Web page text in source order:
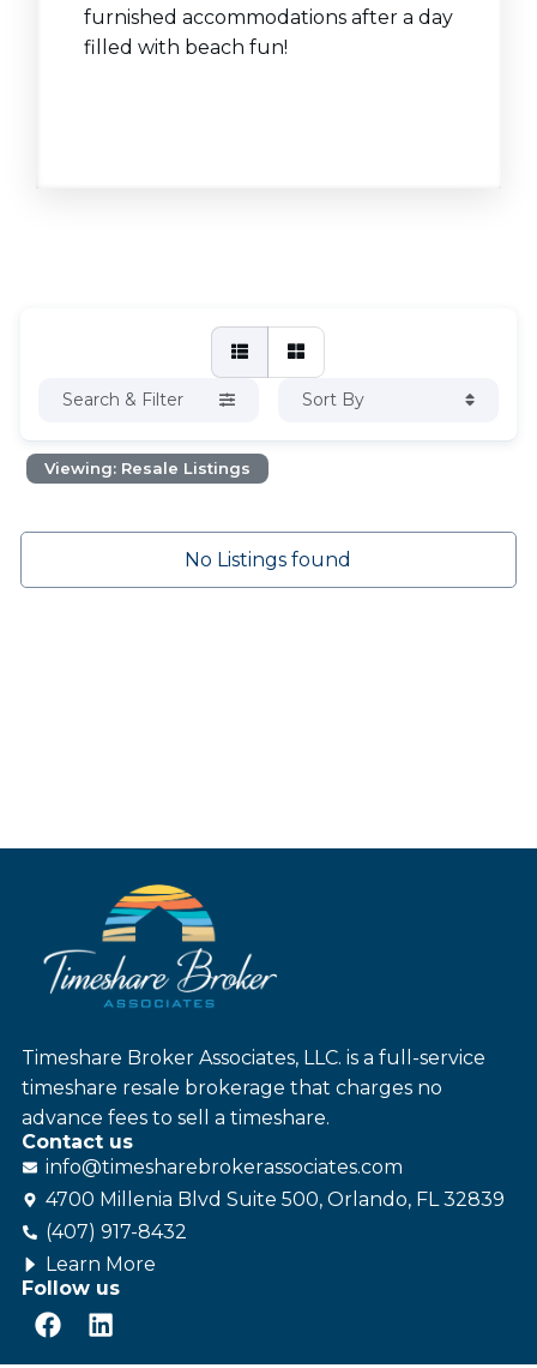
furnished accommodations after a day
filled with beach fun!
Search & Filter Sort By
Viewing: Resale Listings
No Listings found
Timeshare Broker Associates, LLC. is a full-service
timeshare resale brokerage that charges no
advance fees to sell a timeshare.
Contact us
info@timesharebrokerassociates.com
4700 Millenia Blvd Suite 500, Orlando, FL 32839
(407) 917-8432
Learn More
Follow us